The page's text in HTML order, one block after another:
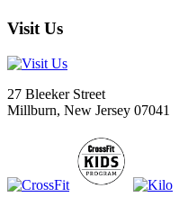
Visit Us
27 Bleeker Street
Millburn, New Jersey 07041